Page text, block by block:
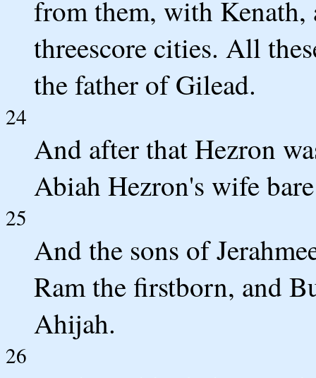
from them, with Kenath,
threescore cities. All
the father of Gilead.
24
And after that Hezron
Abiah Hezron's wife
25
And the sons of
Ram the firstborn, and
Ahijah.
26